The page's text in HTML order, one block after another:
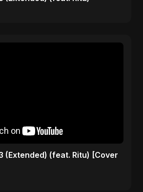
(Extended) (feat. Ritu) [Cover